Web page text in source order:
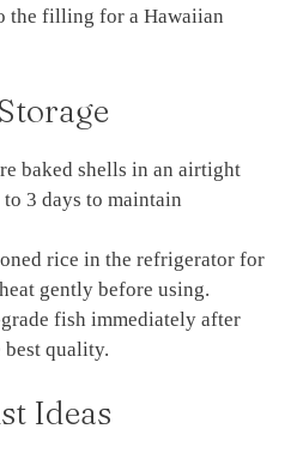
the filling for a Hawaiian
baked shells in an airtight
3 days to maintain
rice in the refrigerator for
gently before using.
fish immediately after
best quality.
Ideas